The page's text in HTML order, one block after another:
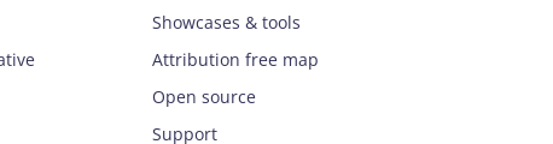
Showcases & tools
Attribution free map
Open source
Support